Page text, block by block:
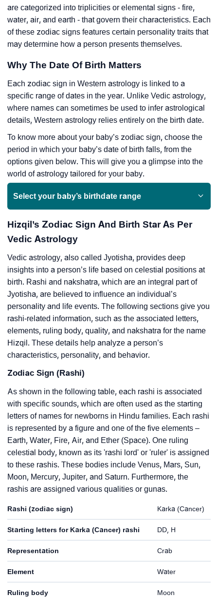
are categorized into triplicities or elemental signs - fire,
water, air, and earth - that govern their characteristics. Each
of these zodiac signs features certain personality traits that
may determine how a person presents themselves.
Why The Date Of Birth Matters
Each zodiac sign in Western astrology is linked to a
specific range of dates in the year. Unlike Vedic astrology,
where names can sometimes be used to infer astrological
details, Western astrology relies entirely on the birth date.
To know more about your baby’s zodiac sign, choose the
period in which your baby’s date of birth falls, from the
options given below. This will give you a glimpse into the
world of astrology tailored for your baby.
Select your baby’s birthdate range
Hizqil’s Zodiac Sign And Birth Star As Per
Vedic Astrology
Vedic astrology, also called Jyotisha, provides deep
insights into a person’s life based on celestial positions at
birth. Rashi and nakshatra, which are an integral part of
Jyotisha, are believed to influence an individual’s
personality and life events. The following sections give you
rashi-related information, such as the associated letters,
elements, ruling body, quality, and nakshatra for the name
Hizqil. These details help analyze a person’s
characteristics, personality, and behavior.
Zodiac Sign (Rashi)
As shown in the following table, each rashi is associated
with specific sounds, which are often used as the starting
letters of names for newborns in Hindu families. Each rashi
is represented by a figure and one of the five elements –
Earth, Water, Fire, Air, and Ether (Space). One ruling
celestial body, known as its 'rashi lord' or 'ruler' is assigned
to these rashis. These bodies include Venus, Mars, Sun,
Moon, Mercury, Jupiter, and Saturn. Furthermore, the
rashis are assigned various qualities or gunas.
Rashi (zodiac sign) Karka (Cancer)
Starting letters for Karka (Cancer) rashi DD, H
Representation Crab
Element Water
Ruling body Moon